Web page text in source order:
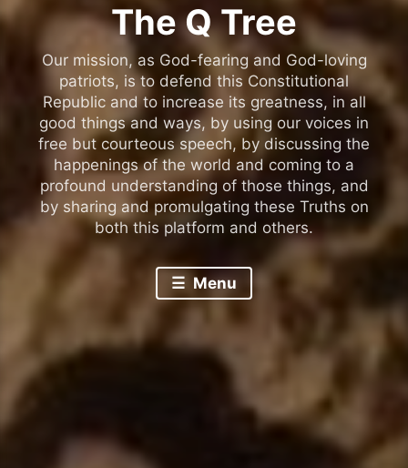
The Q Tree
Our mission, as God-fearing and God-loving
patriots, is to defend this Constitutional
Republic and to increase its greatness, in all
good things and ways, by using our voices in
free but courteous speech, by discussing the
happenings of the world and coming to a
profound understanding of those things, and
by sharing and promulgating these Truths on
both this platform and others.
Menu